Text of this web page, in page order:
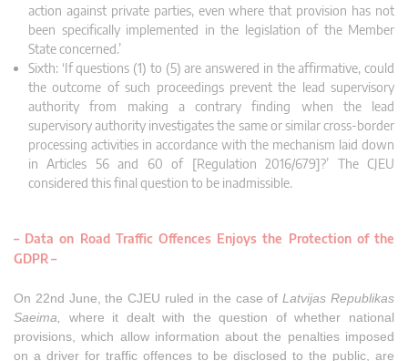
action against private parties, even where that provision has not
been specifically implemented in the legislation of the Member
State concerned.’
Sixth: ‘If questions (1) to (5) are answered in the affirmative, could
the outcome of such proceedings prevent the lead supervisory
authority from making a contrary finding when the lead
supervisory authority investigates the same or similar cross-border
processing activities in accordance with the mechanism laid down
in Articles 56 and 60 of [Regulation 2016/679]?’ The CJEU
considered this final question to be inadmissible.
– Data on Road Traffic Offences Enjoys the Protection of the
GDPR–
On 22nd June, the CJEU ruled in the case ofLatvijas Republikas
Saeima,
where it dealt with the question of whether national
provisions, which allow information about the penalties imposed
on a driver for traffic offences to be disclosed to the public, are